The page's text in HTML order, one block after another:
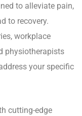
to alleviate pain,
to recovery.
workplace
physiotherapists
your specific
cutting-edge